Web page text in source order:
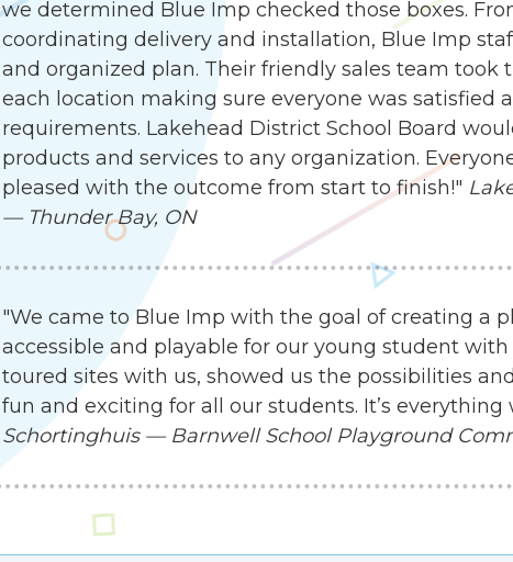
we determined Blue Imp checked those boxes.
coordinating delivery and installation, Blue Imp
and organized plan. Their friendly sales team
each location making sure everyone was satisfied
requirements. Lakehead District School Board
products and services to any organization.
pleased with the outcome from start to finish!"
— Thunder Bay, ON
"We came to Blue Imp with the goal of creating a
accessible and playable for our young student with
toured sites with us, showed us the possibilities
fun and exciting for all our students. It’s everything
Schortinghuis — Barnwell School Playground